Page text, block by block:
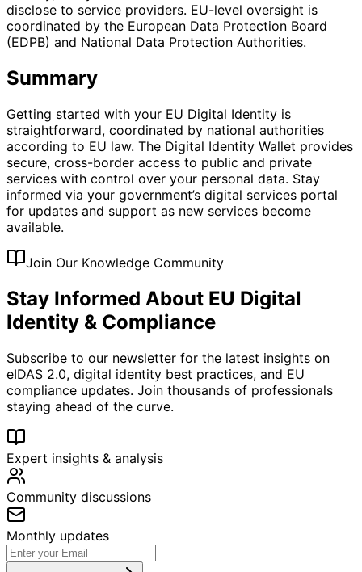
disclose to service providers. EU-level oversight is
coordinated by the European Data Protection Board
(EDPB) and National Data Protection Authorities.
Summary
Getting started with your EU Digital Identity is
straightforward, coordinated by national authorities
according to EU law. The Digital Identity Wallet provides
secure, cross-border access to public and private
services with control over your personal data. Stay
informed via your government’s digital services portal
for updates and support as new services become
available.
Join Our Knowledge Community
Stay Informed About EU Digital
Identity & Compliance
Subscribe to our newsletter for the latest insights on
eIDAS 2.0, digital identity best practices, and EU
compliance updates. Join thousands of professionals
staying ahead of the curve.
Expert insights & analysis
Community discussions
Monthly updates